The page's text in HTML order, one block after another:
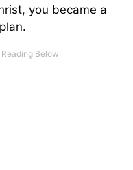
you became a